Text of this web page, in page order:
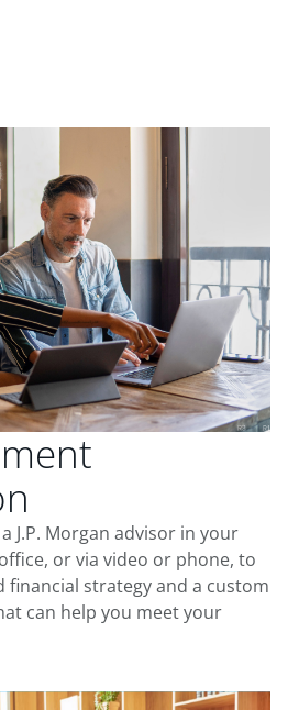
J.P. Morgan advisor in your
or via video or phone, to
financial strategy and a custom
can help you meet your